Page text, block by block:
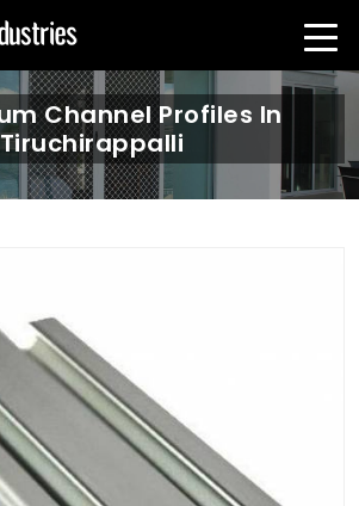
Channel Profiles In
Tiruchirappalli